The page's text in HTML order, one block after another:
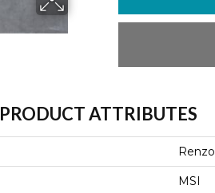
PRODUCT ATTRIBUTES
Renzo
MSI